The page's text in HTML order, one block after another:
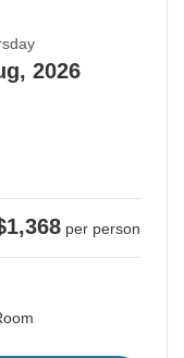
2026
per person